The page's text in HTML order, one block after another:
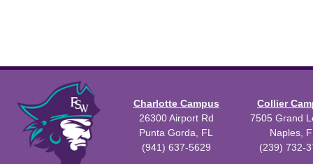
Charlotte Campus
26300 Airport Rd
Punta Gorda, FL
(941) 637-5629
Collier
7505 Grand
Naples,
(239) 732-